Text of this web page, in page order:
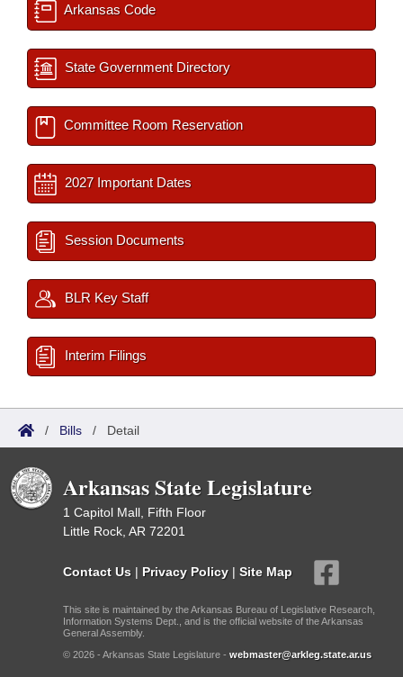
Arkansas Code
State Government Directory
Committee Room Reservation
2027 Important Dates
Session Documents
BLR Key Staff
Interim Filings
/ Bills / Detail
Arkansas State Legislature
1 Capitol Mall, Fifth Floor
Little Rock, AR 72201
Contact Us | Privacy Policy | Site Map
This site is maintained by the Arkansas Bureau of Legislative Research,
Information Systems Dept., and is the official website of the Arkansas
General Assembly.
© 2026 - Arkansas State Legislature - webmaster@arkleg.state.ar.us